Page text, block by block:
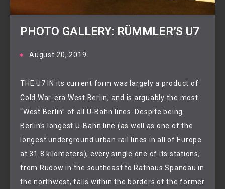
PHOTO GALLERY: RÜMMLER’S U7
August 20, 2019
THE U7 IN its current form was largely a product of
Cold War-era West Berlin, and is arguably the most
“West Berlin” of all U-Bahn lines. Despite being
Berlin’s longest U-Bahn line (as well as one of the
longest underground urban rail lines in all of Europe
at 31.8 kilometers), every single one of its stations,
from Rudow in the southeast to Rathaus Spandau in
the northwest, falls within the borders of the former